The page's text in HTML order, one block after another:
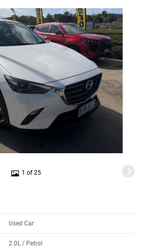
1 of 25
Used Car
2.0L / Petrol